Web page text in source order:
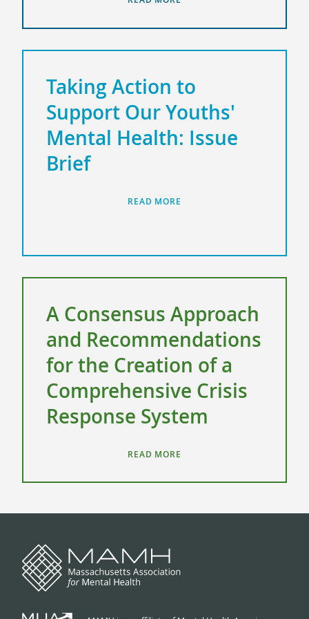
Taking Action to
Support Our Youths'
Mental Health: Issue
Brief
READ MORE
A Consensus Approach
and Recommendations
for the Creation of a
Comprehensive Crisis
Response System
READ MORE